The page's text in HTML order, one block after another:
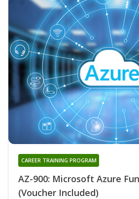
AZ-900: Microsoft Azure
(Voucher Included)
CAREER TRAINING PROGRAM